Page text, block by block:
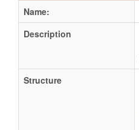
Name:
Description
Structure